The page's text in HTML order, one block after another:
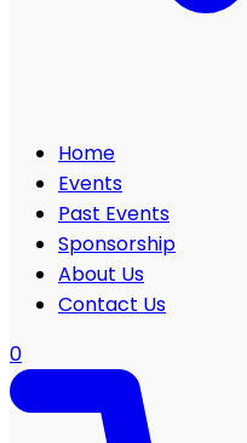
Home
Events
Past Events
Sponsorship
About Us
Contact Us
0